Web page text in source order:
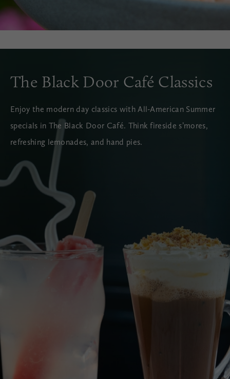
The Black Door Café Classics
Enjoy the modern day classics with All-American Summer
specials in The Black Door Café. Think fireside s’mores,
refreshing lemonades, and hand pies.